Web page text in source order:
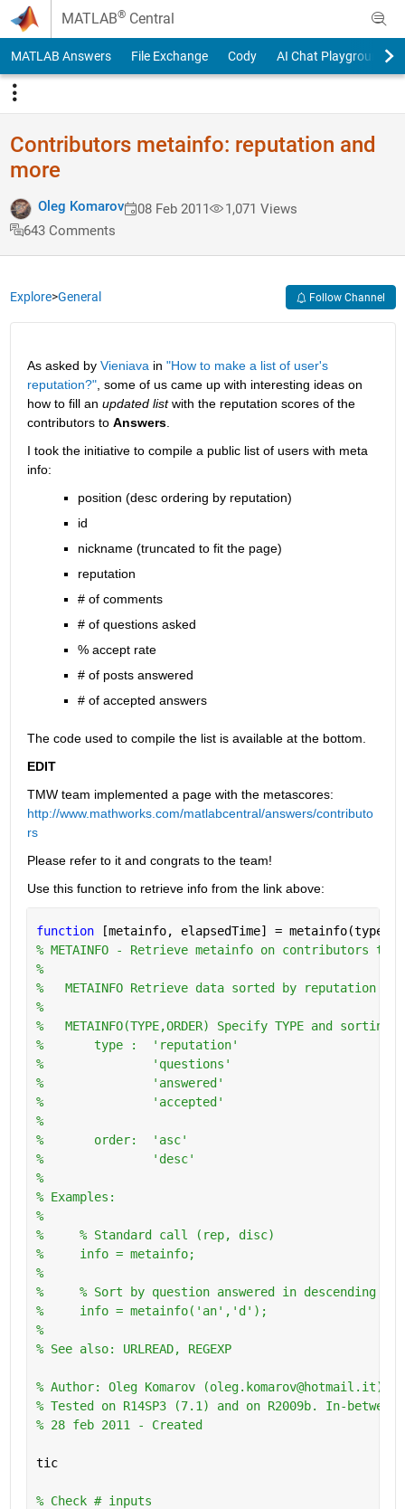
Skip to content
MATLAB® Central
MATLAB Answers File Exchange Cody AI Chat Playground
Contributors metainfo: reputation and
more
Oleg Komarov 08 Feb 2011
1,071 Views
643 Comments
Explore>General Follow Channel
As asked by Vieniava in "How to make a list of user's
reputation?", some of us came up with interesting ideas on
how to fill an updated list with the reputation scores of the
contributors to Answers.
I took the initiative to compile a public list of users with meta
info:
position (desc ordering by reputation)
id
nickname (truncated to fit the page)
reputation
# of comments
# of questions asked
% accept rate
# of posts answered
# of accepted answers
The code used to compile the list is available at the bottom.
EDIT
TMW team implemented a page with the metascores:
http://www.mathworks.com/matlabcentral/answers/contributo
rs
Please refer to it and congrats to the team!
Use this function to retrieve info from the link above:
function
[metainfo, elapsedTime] =
% METAINFO - Retrieve metainfo on contributors to
%
%   METAINFO Retrieve data sorted by reputation
%
%   METAINFO(TYPE,ORDER) Specify TYPE and sorting
%       type :  'reputation'
%               'questions'
%               'answered'
%               'accepted'
%
%       order:  'asc'
%               'desc'
%
% Examples:
%
%     % Standard call (rep, disc)
%     info = metainfo;
%
%     % Sort by question answered in descending
%     info = metainfo('an','d');
%
% See also: URLREAD, REGEXP
% Author: Oleg Komarov (oleg.komarov@hotmail.it)
% Tested on R14SP3 (7.1) and on R2009b. In-
% 28 feb 2011 - Created
tic
% Check # inputs